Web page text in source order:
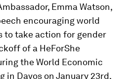
Emma Watson,
encouraging world
to take action for gender
of a HeForShe
the World Economic
in Davos on January 23rd,